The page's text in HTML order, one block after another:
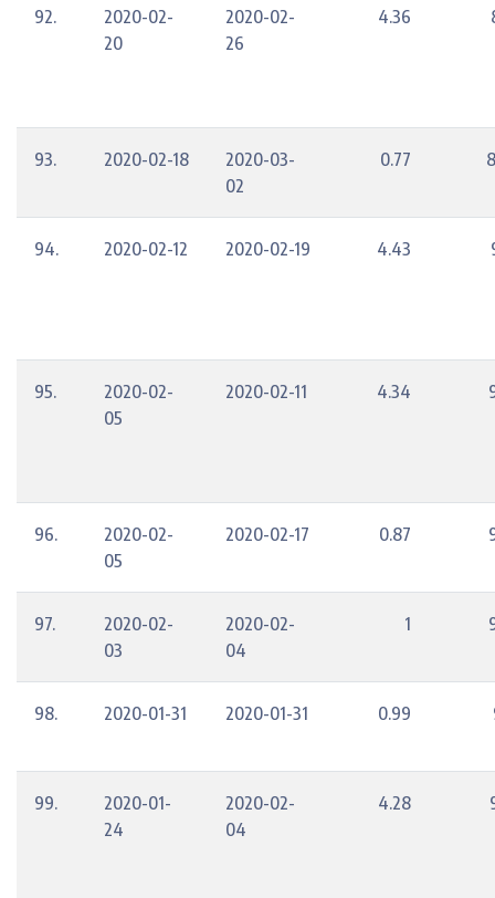
92.
2020-02-
20
2020-02-
26
4.36
93. 2020-02-18
2020-03-
02
0.77
94. 2020-02-12 2020-02-19 4.43
95.
2020-02-
05
2020-02-11 4.34
96.
2020-02-
05
2020-02-17 0.87
97.
2020-02-
03
2020-02-
04
1
98. 2020-01-31 2020-01-31 0.99
99.
2020-01-
24
2020-02-
04
4.28